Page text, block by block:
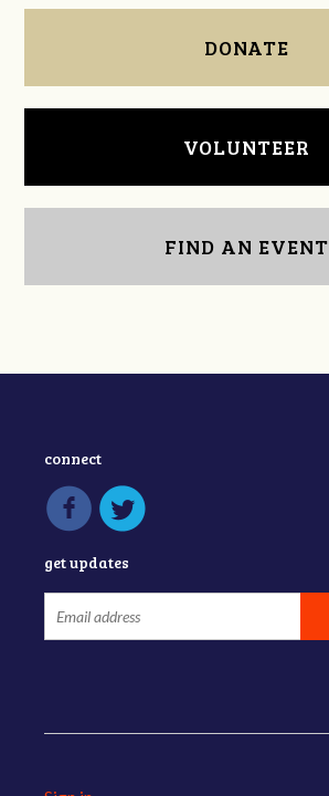
DONATE
VOLUNTEER
FIND AN EVENT
connect
get updates